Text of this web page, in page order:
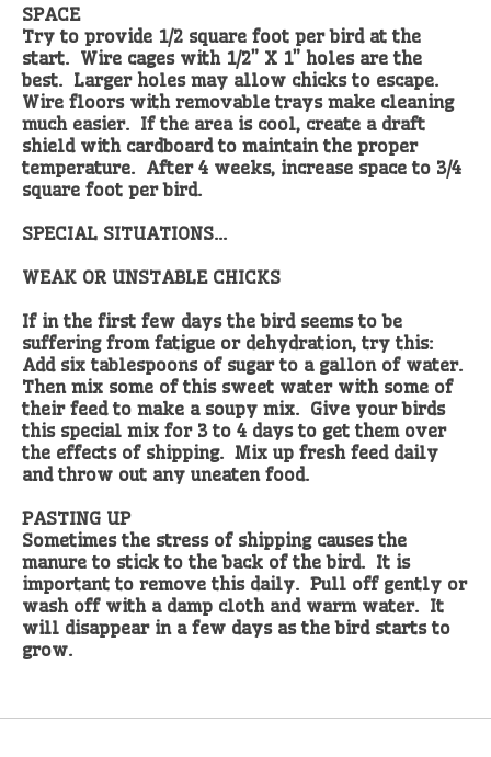
SPACE
Try to provide 1/2 square foot per bird at the
start. Wire cages with 1/2” X 1” holes are the
best. Larger holes may allow chicks to escape.
Wire floors with removable trays make cleaning
much easier. If the area is cool, create a draft
shield with cardboard to maintain the proper
temperature. After 4 weeks, increase space to 3/4
square foot per bird.
SPECIAL SITUATIONS...
WEAK OR UNSTABLE CHICKS
If in the first few days the bird seems to be
suffering from fatigue or dehydration, try this:
Add six tablespoons of sugar to a gallon of water.
Then mix some of this sweet water with some of
their feed to make a soupy mix. Give your birds
this special mix for 3 to 4 days to get them over
the effects of shipping. Mix up fresh feed daily
and throw out any uneaten food.
PASTING UP
Sometimes the stress of shipping causes the
manure to stick to the back of the bird. It is
important to remove this daily. Pull off gently or
wash off with a damp cloth and warm water. It
will disappear in a few days as the bird starts to
grow.